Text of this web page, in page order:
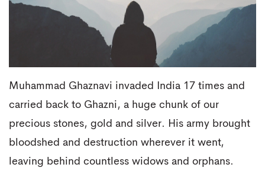
Muhammad Ghaznavi invaded India 17 times and
carried back to Ghazni, a huge chunk of our
precious stones, gold and silver. His army brought
bloodshed and destruction wherever it went,
leaving behind countless widows and orphans.